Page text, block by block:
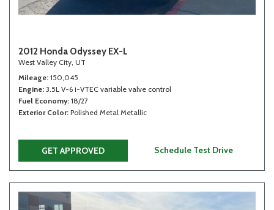
2012 Honda Odyssey EX-L
West Valley City, UT
Mileage 150,045
Engine 3.5L V-6 i-VTEC variable valve control
Fuel Economy 18/27
Exterior Color Polished Metal Metallic
GET APPROVED Schedule Test Drive